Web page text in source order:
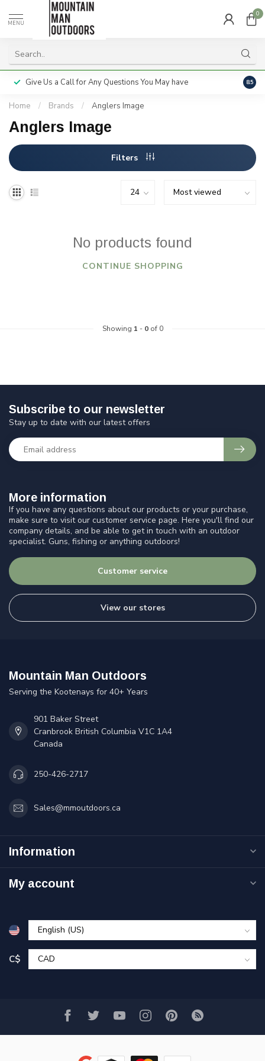
MENU
0
Give Us a Call for Any Questions You May have 8.5
Home / Brands / Anglers Image
Anglers Image
Filters
No products found
CONTINUE SHOPPING
Showing 1 - 0of 0
More information
If you have any questions about our products or your purchase,
make sure to visit our customer service page. Here you'll find our
company details, and be able to get in touch with an outdoor
specialist. Guns, fishing or anything outdoors!
Customer service
View our stores
Subscribe to our newsletter
Stay up to date with our latest offers
Mountain Man Outdoors
Serving the Kootenays for 40+ Years
901 Baker Street
Cranbrook British Columbia V1C 1A4
Canada
250-426-2717
Sales@mmoutdoors.ca
Information
My account
C$